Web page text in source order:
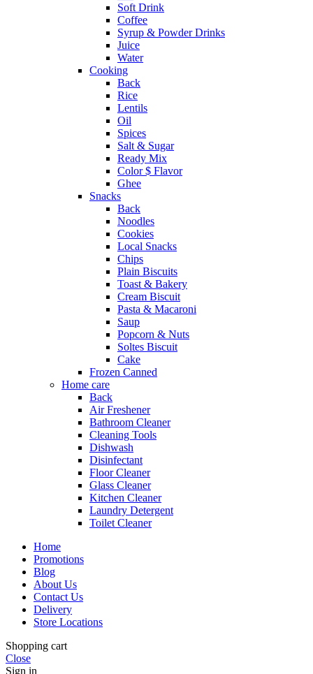
Soft Drink
Coffee
Syrup & Powder Drinks
Juice
Water
Cooking
Back
Rice
Lentils
Oil
Spices
Salt & Sugar
Ready Mix
Color $ Flavor
Ghee
Snacks
Back
Noodles
Cookies
Local Snacks
Chips
Plain Biscuits
Toast & Bakery
Cream Biscuit
Pasta & Macaroni
Saup
Popcorn & Nuts
Soltes Biscuit
Cake
Frozen Canned
Home care
Back
Air Freshener
Bathroom Cleaner
Cleaning Tools
Dishwash
Disinfectant
Floor Cleaner
Glass Cleaner
Kitchen Cleaner
Laundry Detergent
Toilet Cleaner
Home
Promotions
Blog
About Us
Contact Us
Delivery
Store Locations
Shopping cart
Close
Sign in